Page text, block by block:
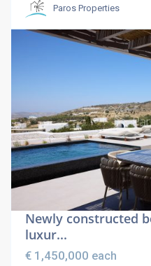
Paros Properties
Newly constructed
luxur...
€ 1,450,000 each